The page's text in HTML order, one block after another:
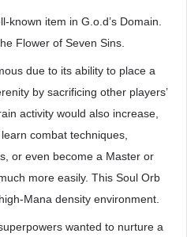
known item in G.o.d’s Domain.
Flower of Seven Sins.
due to its ability to place a
by sacrificing other players’
activity would also increase,
combat techniques,
or even become a Master or
more easily. This Soul Orb
Mana density environment.
wanted to nurture a